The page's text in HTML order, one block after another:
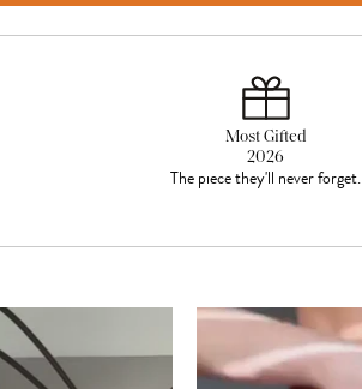
Most Gifted
2026
The piece they'll never forget.